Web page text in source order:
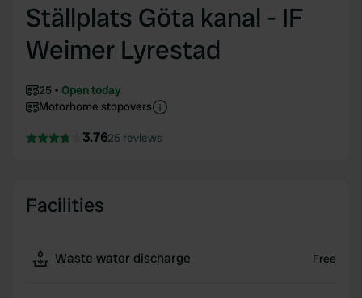
Ställplats Göta kanal - IF
Weimer Lyrestad
25
Open today
Motorhome stopovers
3.7625 reviews
Facilities
Waste water discharge Free